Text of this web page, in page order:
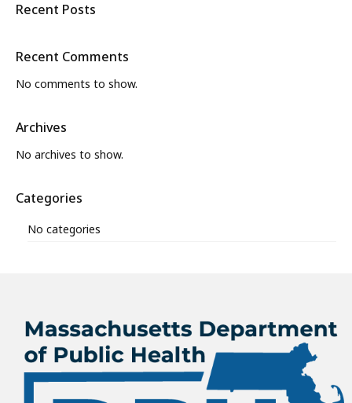
Recent Posts
Recent Comments
No comments to show.
Archives
No archives to show.
Categories
No categories